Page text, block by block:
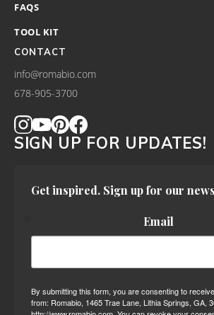
FAQS
TOOL KIT
CONTACT
info@romabio.com
678-905-3700
SIGN UP FOR UPDATES!
Get inspired. Sign up for our
Email
By submitting this form, you are consenting to
from: Romabio, 1465 Trae Lane, Lithia Springs, GA,